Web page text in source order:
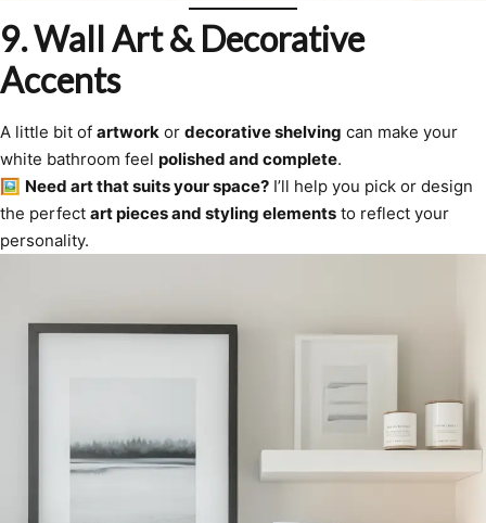
9. Wall Art & Decorative
Accents
A little bit of artwork or decorative shelving can make your
white bathroom feel polished and complete.
🖼 Need art that suits your space? I’ll help you pick or design
the perfect art pieces and styling elements to reflect your
personality.